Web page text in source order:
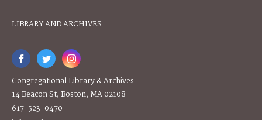
LIBRARY AND ARCHIVES
Congregational Library & Archives
14 Beacon St, Boston, MA 02108
617-523-0470